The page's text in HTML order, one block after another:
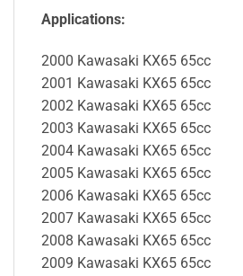
Applications:
2000 Kawasaki KX65 65cc
2001 Kawasaki KX65 65cc
2002 Kawasaki KX65 65cc
2003 Kawasaki KX65 65cc
2004 Kawasaki KX65 65cc
2005 Kawasaki KX65 65cc
2006 Kawasaki KX65 65cc
2007 Kawasaki KX65 65cc
2008 Kawasaki KX65 65cc
2009 Kawasaki KX65 65cc